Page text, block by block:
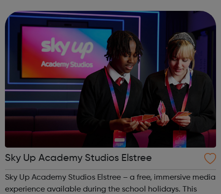
job searching, incl...
Sky Up Academy Studios Elstree
Sky Up Academy Studios Elstree – a free, immersive media
experience available during the school holidays. This